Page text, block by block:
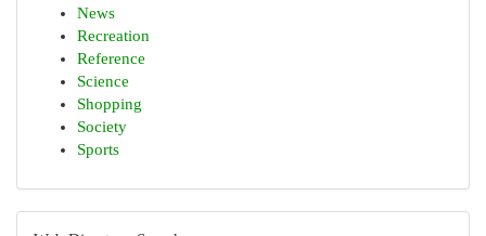
News
Recreation
Reference
Science
Shopping
Society
Sports